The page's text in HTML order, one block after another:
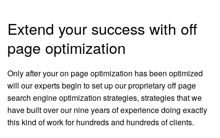
Extend your success with off
page optimization
Only after your on page optimization has been optimized
will our experts begin to set up our proprietary off page
search engine optimization strategies, strategies that we
have built over our nine years of experience doing exactly
this kind of work for hundreds and hundreds of clients.